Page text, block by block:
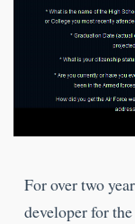
For over two
developer for